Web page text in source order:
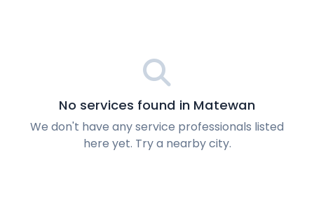
No services found in Matewan
We don't have any service professionals listed
here yet. Try a nearby city.